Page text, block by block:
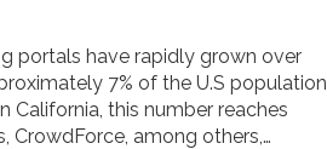
portals have rapidly grown over
7% of the U.S population
California, this number reaches
CrowdForce, among others,…